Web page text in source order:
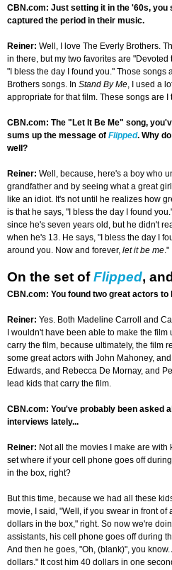
CBN.com: Just setting it in the '60s, you
captured the period in their music.
Reiner: Well, I love The Everly Brothers.
in there, but my two favorites are "Devoted
"I bless the day I found you." Those songs
Brothers songs. In Stand By Me, I used a
appropriate for that film. These songs are
CBN.com: The "Let It Be Me" song,
sums up the message of Flipped. Why
well?
Reiner: Well, because, here's a boy who
grandfather and by seeing what a great
like an idiot. It's not until he realizes how
is that he says, "I bless the day I found
since he's seven years old, but he didn't
when he's 13. He says, "I bless the day I
around you. Now and forever, let it be me."
On the set ofFlipped,
CBN.com: You found two great actors to
Reiner: Yes. Both Madeline Carroll and
I wouldn't have been able to make the
carry the film, because ultimately, the film
some great actors with John Mahoney,
Edwards, and Rebecca De Mornay, and
lead kids that carry the film.
CBN.com: You've probably been asked
interviews lately...
Reiner: Not all the movies I make are
set where if your cell phone goes off
in the box, right?
But this time, because we had all these
movie, I said, "Well, if you swear in front
dollars in the box," right. So now we're
assistants, his cell phone goes off during
And then he goes, "Oh, (blank)", you
dollars." It cost him 40 dollars in one